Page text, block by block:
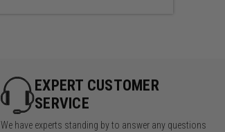
EXPERT CUSTOMER
SERVICE
We have experts standing by to answer any questions